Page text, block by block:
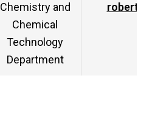
Chemistry and
Chemical
Technology
Department